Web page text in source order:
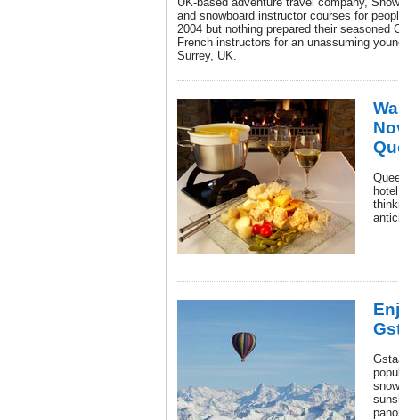
and snowboard instructor courses for
2004 but nothing prepared their seasoned
French instructors for an unassuming
Surrey, UK.